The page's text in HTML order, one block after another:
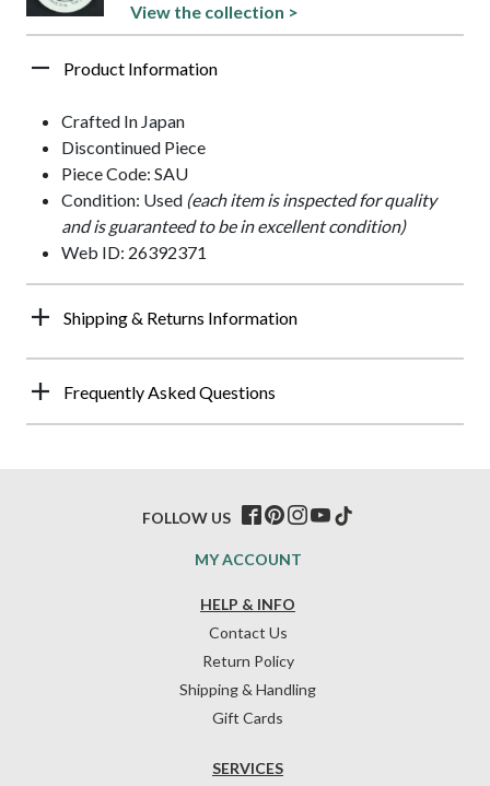
View the collection >
Product Information
Crafted In Japan
Discontinued Piece
Piece Code: SAU
Condition: Used (each item is inspected for quality
and is guaranteed to be in excellent condition)
Web ID: 26392371
Shipping & Returns Information
Frequently Asked Questions
HELP & INFO
Contact Us
Return Policy
Shipping & Handling
Gift Cards
SERVICES
MY ACCOUNT
FOLLOW US